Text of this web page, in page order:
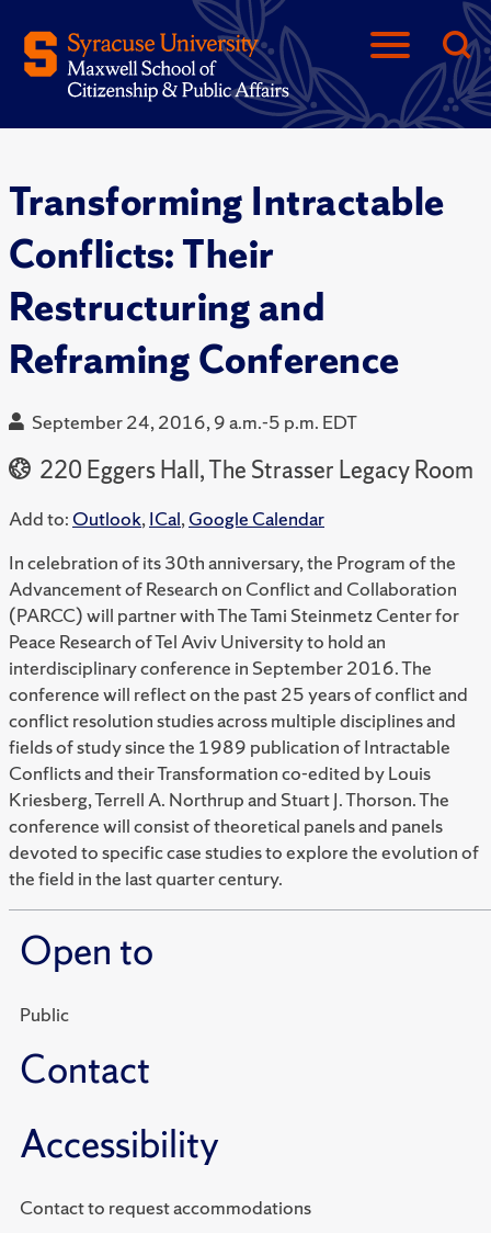
Transforming Intractable
Conflicts: Their
Restructuring and
Reframing Conference
September 24, 2016, 9 a.m.-5 p.m. EDT
220 Eggers Hall, The Strasser Legacy Room
Add to: Outlook,ICal,Google Calendar
In celebration of its 30th anniversary, the Program of the
Advancement of Research on Conflict and Collaboration
(PARCC) will partner with The Tami Steinmetz Center for
Peace Research of Tel Aviv University to hold an
interdisciplinary conference in September 2016. The
conference will reflect on the past 25 years of conflict and
conflict resolution studies across multiple disciplines and
fields of study since the 1989 publication of Intractable
Conflicts and their Transformation co-edited by Louis
Kriesberg, Terrell A. Northrup and Stuart J. Thorson. The
conference will consist of theoretical panels and panels
devoted to specific case studies to explore the evolution of
the field in the last quarter century.
Open to
Public
Contact
Accessibility
Contact to request accommodations